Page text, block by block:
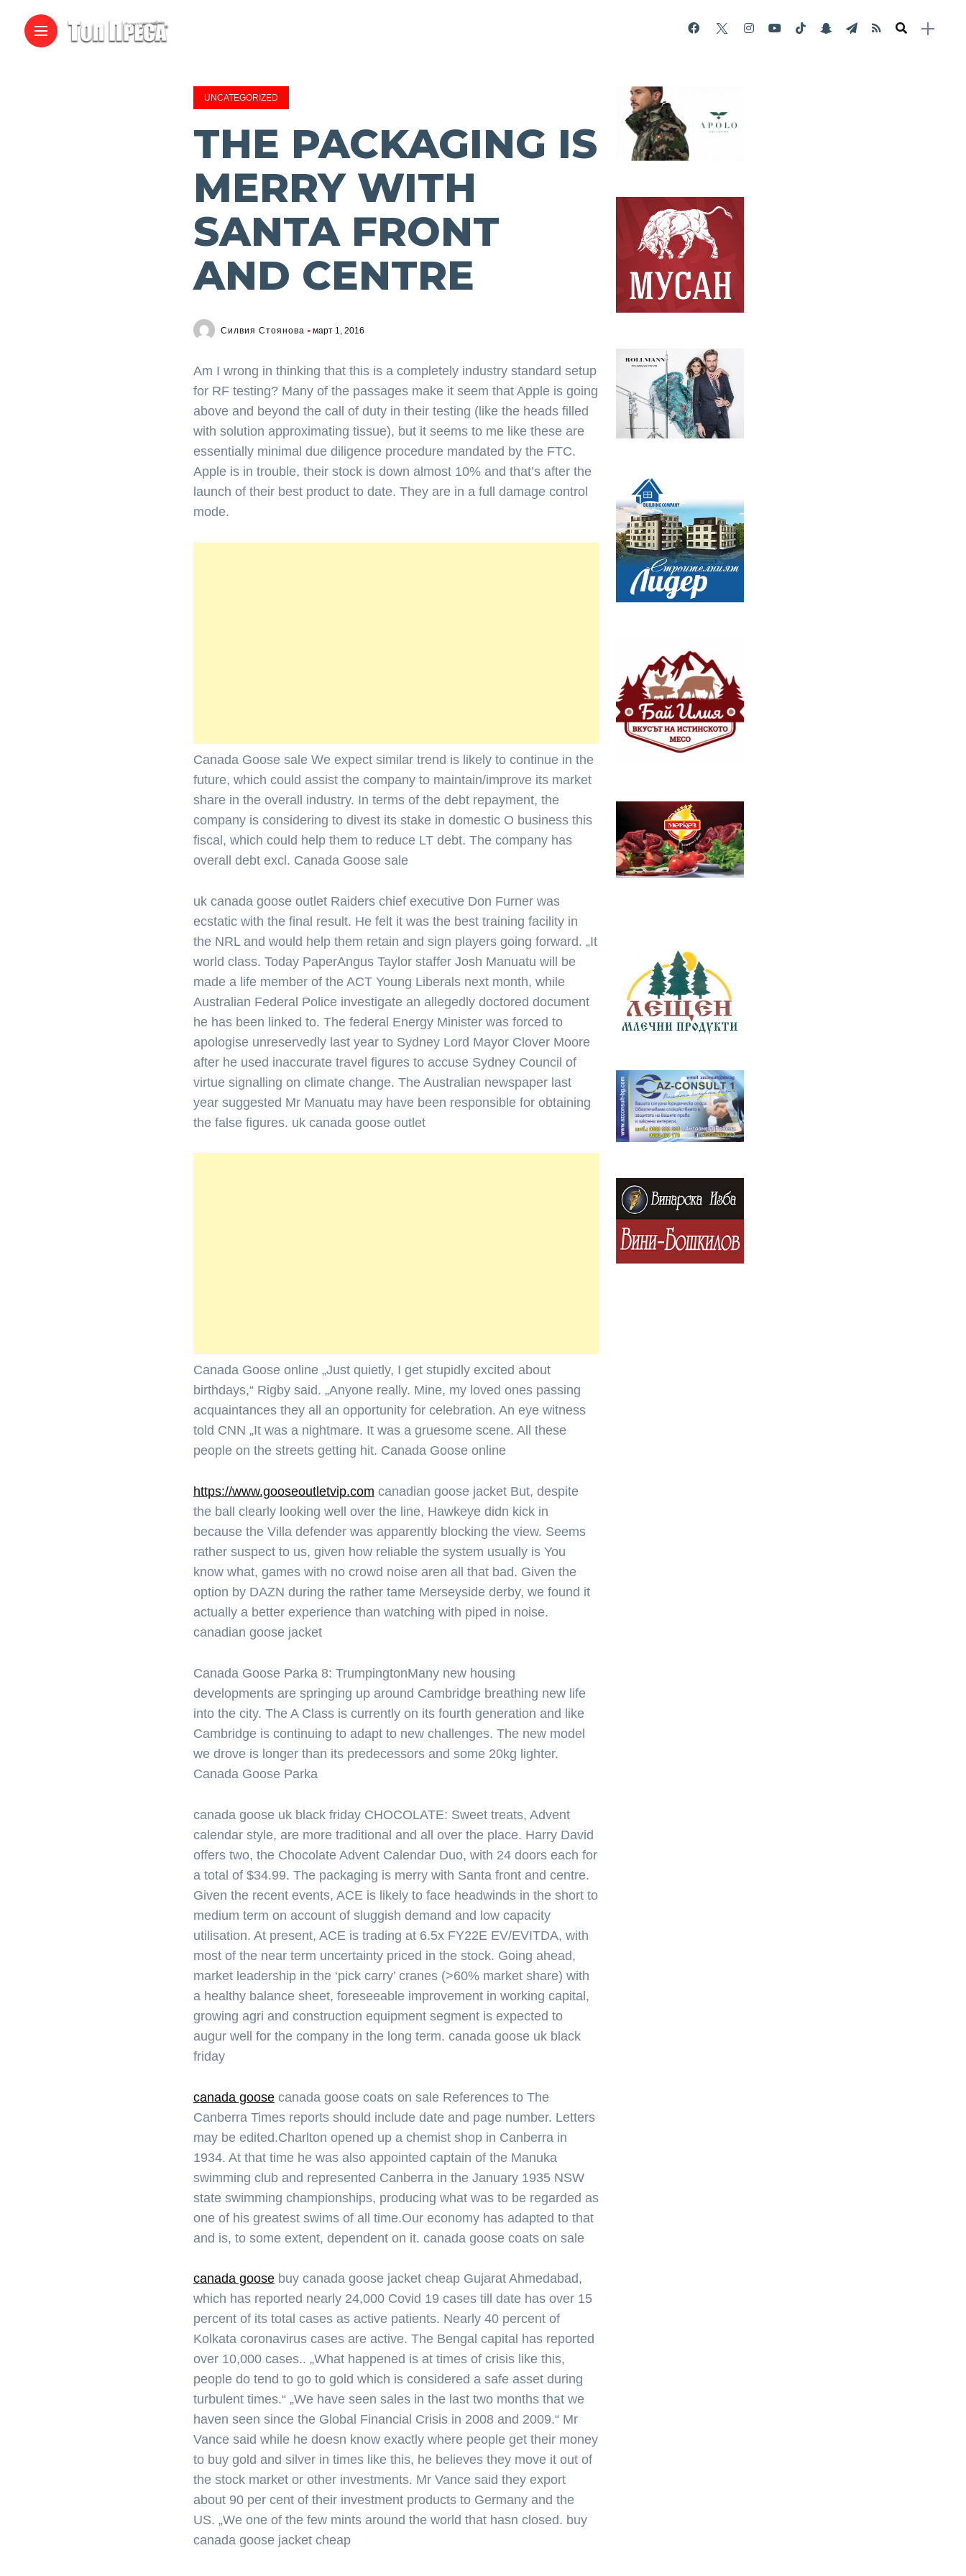
НАЧАЛО
Политика
Разследване
Спорт
Скандали
Култура
Крими
Малки
обяви
Новини
Search
UNCATEGORIZED
THE PACKAGING IS
MERRY WITH
SANTA FRONT
AND CENTRE
Силвия Стоянова март 1, 2016
Am I wrong in thinking that this is a completely industry standard setup
for RF testing? Many of the passages make it seem that Apple is going
above and beyond the call of duty in their testing (like the heads filled
with solution approximating tissue), but it seems to me like these are
essentially minimal due diligence procedure mandated by the FTC.
Apple is in trouble, their stock is down almost 10% and that’s after the
launch of their best product to date. They are in a full damage control
mode.
Canada Goose sale We expect similar trend is likely to continue in the
future, which could assist the company to maintain/improve its market
share in the overall industry. In terms of the debt repayment, the
company is considering to divest its stake in domestic O business this
fiscal, which could help them to reduce LT debt. The company has
overall debt excl. Canada Goose sale
uk canada goose outlet Raiders chief executive Don Furner was
ecstatic with the final result. He felt it was the best training facility in
the NRL and would help them retain and sign players going forward. „It
world class. Today PaperAngus Taylor staffer Josh Manuatu will be
made a life member of the ACT Young Liberals next month, while
Australian Federal Police investigate an allegedly doctored document
he has been linked to. The federal Energy Minister was forced to
apologise unreservedly last year to Sydney Lord Mayor Clover Moore
after he used inaccurate travel figures to accuse Sydney Council of
virtue signalling on climate change. The Australian newspaper last
year suggested Mr Manuatu may have been responsible for obtaining
the false figures. uk canada goose outlet
Canada Goose online „Just quietly, I get stupidly excited about
birthdays,“ Rigby said. „Anyone really. Mine, my loved ones passing
acquaintances they all an opportunity for celebration. An eye witness
told CNN „It was a nightmare. It was a gruesome scene. All these
people on the streets getting hit. Canada Goose online
https://www.gooseoutletvip.com canadian goose jacket But, despite
the ball clearly looking well over the line, Hawkeye didn kick in
because the Villa defender was apparently blocking the view. Seems
rather suspect to us, given how reliable the system usually is You
know what, games with no crowd noise aren all that bad. Given the
option by DAZN during the rather tame Merseyside derby, we found it
actually a better experience than watching with piped in noise.
canadian goose jacket
Canada Goose Parka 8: TrumpingtonMany new housing
developments are springing up around Cambridge breathing new life
into the city. The A Class is currently on its fourth generation and like
Cambridge is continuing to adapt to new challenges. The new model
we drove is longer than its predecessors and some 20kg lighter.
Canada Goose Parka
canada goose uk black friday CHOCOLATE: Sweet treats, Advent
calendar style, are more traditional and all over the place. Harry David
offers two, the Chocolate Advent Calendar Duo, with 24 doors each for
a total of $34.99. The packaging is merry with Santa front and centre.
Given the recent events, ACE is likely to face headwinds in the short to
medium term on account of sluggish demand and low capacity
utilisation. At present, ACE is trading at 6.5x FY22E EV/EVITDA, with
most of the near term uncertainty priced in the stock. Going ahead,
market leadership in the ‘pick carry’ cranes (>60% market share) with
a healthy balance sheet, foreseeable improvement in working capital,
growing agri and construction equipment segment is expected to
augur well for the company in the long term. canada goose uk black
friday
canada goosecanada goose coats on sale References to The
Canberra Times reports should include date and page number. Letters
may be edited.Charlton opened up a chemist shop in Canberra in
1934. At that time he was also appointed captain of the Manuka
swimming club and represented Canberra in the January 1935 NSW
state swimming championships, producing what was to be regarded as
one of his greatest swims of all time.Our economy has adapted to that
and is, to some extent, dependent on it. canada goose coats on sale
canada goosebuy canada goose jacket cheap Gujarat Ahmedabad,
which has reported nearly 24,000 Covid 19 cases till date has over 15
percent of its total cases as active patients. Nearly 40 percent of
Kolkata coronavirus cases are active. The Bengal capital has reported
over 10,000 cases.. „What happened is at times of crisis like this,
people do tend to go to gold which is considered a safe asset during
turbulent times.“ „We have seen sales in the last two months that we
haven seen since the Global Financial Crisis in 2008 and 2009.“ Mr
Vance said while he doesn know exactly where people get their money
to buy gold and silver in times like this, he believes they move it out of
the stock market or other investments. Mr Vance said they export
about 90 per cent of their investment products to Germany and the
US. „We one of the few mints around the world that hasn closed. buy
canada goose jacket cheap